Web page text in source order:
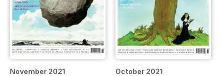
November 2021 October 2021